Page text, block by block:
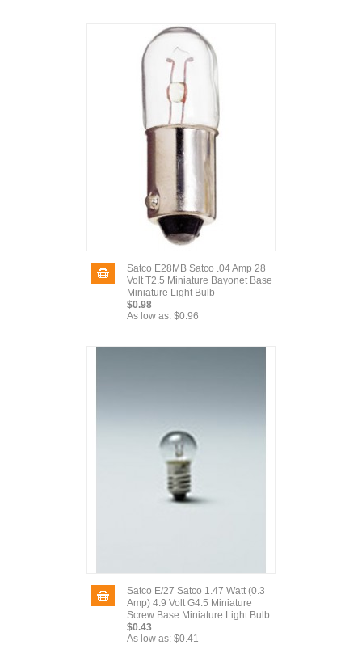
Satco E28MB Satco .04 Amp 28
Volt T2.5 Miniature Bayonet Base
Miniature Light Bulb
$0.98
As low as: $0.96
Satco E/27 Satco 1.47 Watt (0.3
Amp) 4.9 Volt G4.5 Miniature
Screw Base Miniature Light Bulb
$0.43
As low as: $0.41